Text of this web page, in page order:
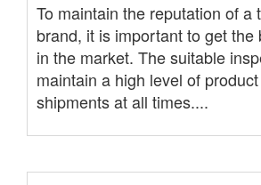
To maintain the reputation of a
brand, it is important to get the
in the market. The suitable
maintain a high level of
shipments at all times....